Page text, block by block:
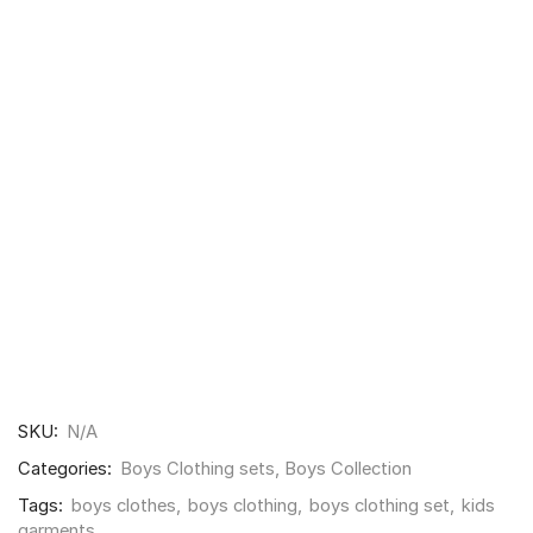
SKU: N/A
Categories: Boys Clothing sets Boys Collection
Tags: boys clothes boys clothing boys clothing set
kids